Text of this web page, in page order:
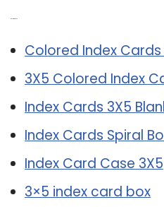
Colored Index Cards
3X5 Colored Index
Index Cards 3X5
Index Cards Spiral
Index Card Case 3X5
3×5 index card box